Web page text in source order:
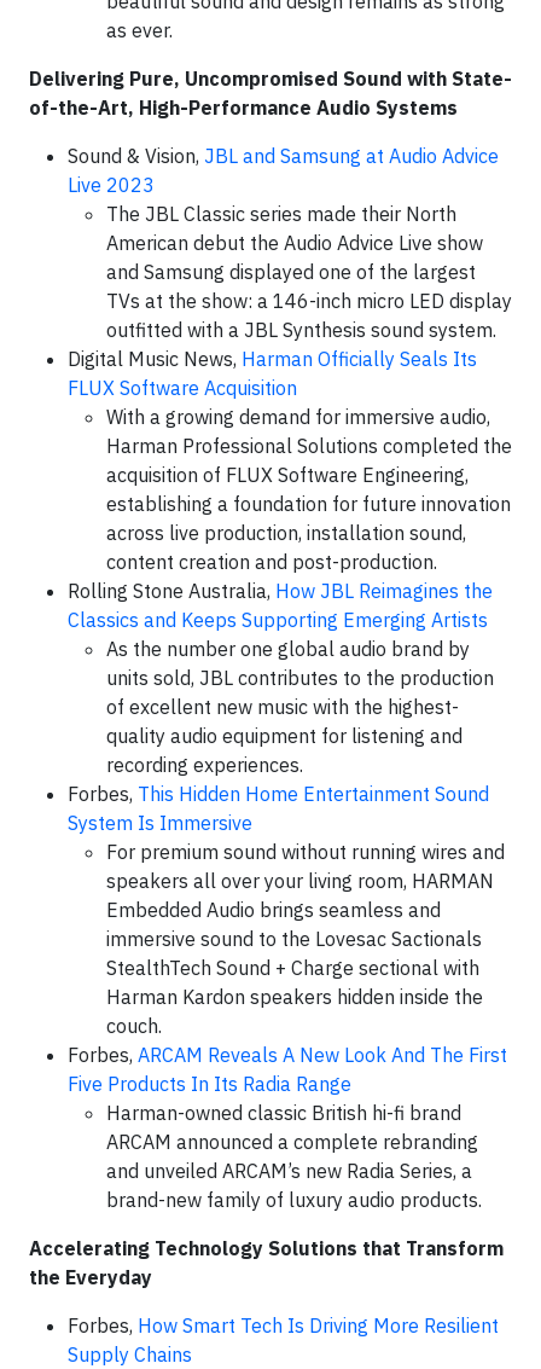
as ever.
Delivering Pure, Uncompromised Sound with State-
of-the-Art, High-Performance Audio Systems
Sound & Vision, JBL and Samsung at Audio Advice
Live 2023
The JBL Classic series made their North
American debut the Audio Advice Live show
and Samsung displayed one of the largest
TVs at the show: a 146-inch micro LED display
outfitted with a JBL Synthesis sound system.
Digital Music News, Harman Officially Seals Its
FLUX Software Acquisition
With a growing demand for immersive audio,
Harman Professional Solutions completed the
acquisition of FLUX Software Engineering,
establishing a foundation for future innovation
across live production, installation sound,
content creation and post-production.
Rolling Stone Australia, How JBL Reimagines the
Classics and Keeps Supporting Emerging Artists
As the number one global audio brand by
units sold, JBL contributes to the production
of excellent new music with the highest-
quality audio equipment for listening and
recording experiences.
Forbes, This Hidden Home Entertainment Sound
System Is Immersive
For premium sound without running wires and
speakers all over your living room, HARMAN
Embedded Audio brings seamless and
immersive sound to the Lovesac Sactionals
StealthTech Sound + Charge sectional with
Harman Kardon speakers hidden inside the
couch.
Forbes, ARCAM Reveals A New Look And The First
Five Products In Its Radia Range
Harman-owned classic British hi-fi brand
ARCAM announced a complete rebranding
and unveiled ARCAM’s new Radia Series, a
brand-new family of luxury audio products.
Accelerating Technology Solutions that Transform
the Everyday
Forbes, How Smart Tech Is Driving More Resilient
Supply Chains